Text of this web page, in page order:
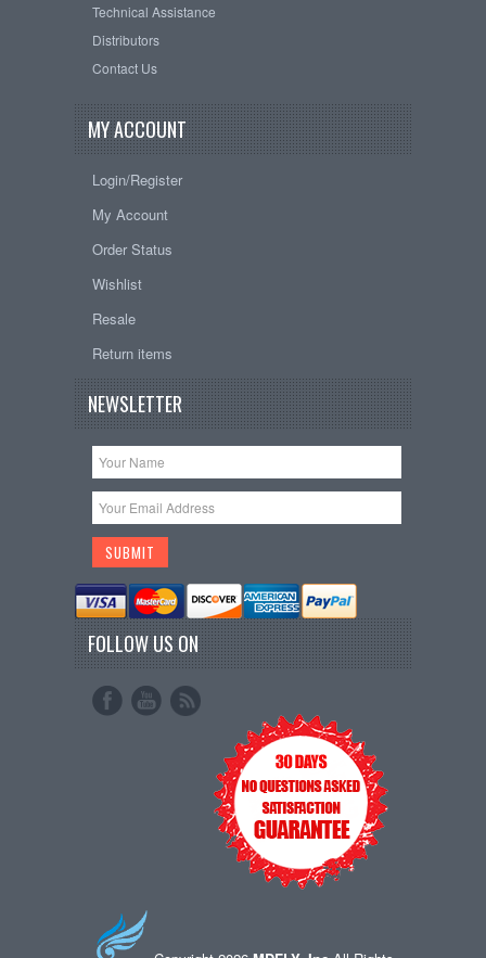
Technical Assistance
Distributors
Contact Us
MY ACCOUNT
Login/Register
My Account
Order Status
Wishlist
Resale
Return items
NEWSLETTER
FOLLOW US ON